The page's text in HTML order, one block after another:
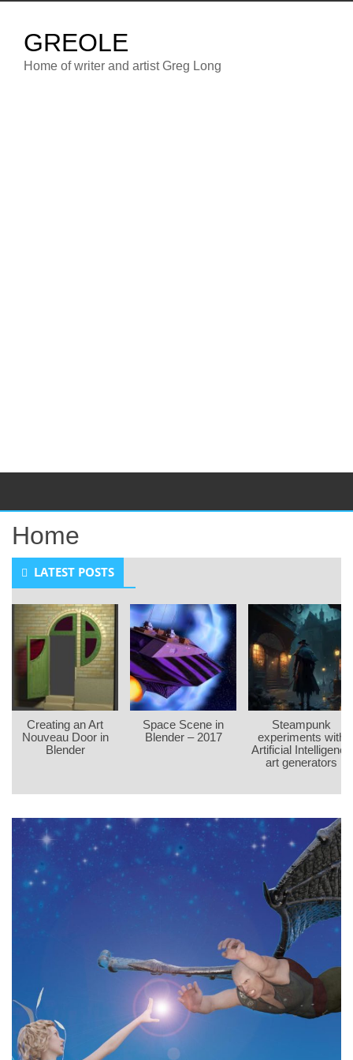
contentGREOLE
Home of writer and artist Greg Long
Home
LATEST POSTS
Creating an Art
Nouveau Door in
Blender
Space Scene in
Blender – 2017
Steampunk
experiments with
Artificial Intelligence
art generators